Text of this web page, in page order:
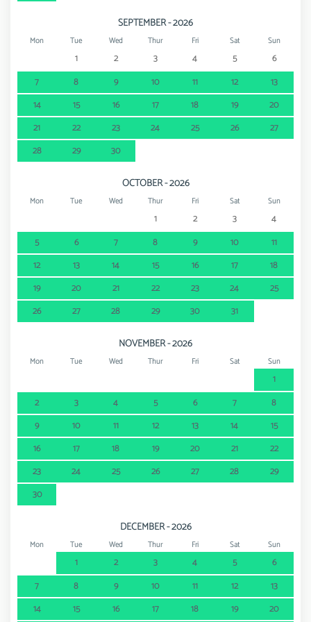
SEPTEMBER - 2026
Mon Tue Wed Thur Fri Sat Sun
1 2 3 4 5
6
7
8 9 10 11 12
13
14
15 16 17 18 19
20
21
22 23 24 25 26
27
28
29 30
OCTOBER - 2026
Mon Tue Wed Thur Fri Sat Sun
1 2 3
4
5
6 7 8 9 10
11
12
13 14 15 16 17
18
19
20 21 22 23 24
25
26
27 28 29 30 31
NOVEMBER - 2026
Mon Tue Wed Thur Fri Sat Sun
1
2
3 4 5 6 7
8
9
10 11 12 13 14
15
16
17 18 19 20 21
22
23
24 25 26 27 28
29
30
DECEMBER - 2026
Mon Tue Wed Thur Fri Sat Sun
1 2 3 4 5
6
7
8 9 10 11 12
13
14
15 16 17 18 19 20